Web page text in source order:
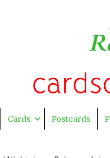
Cards Postcards